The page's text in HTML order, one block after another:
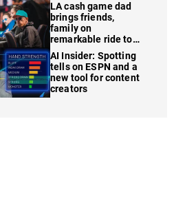
LA cash game dad
brings friends,
family on
remarkable ride to
WSOP finale
AI Insider: Spotting
tells on ESPN and a
new tool for content
creators